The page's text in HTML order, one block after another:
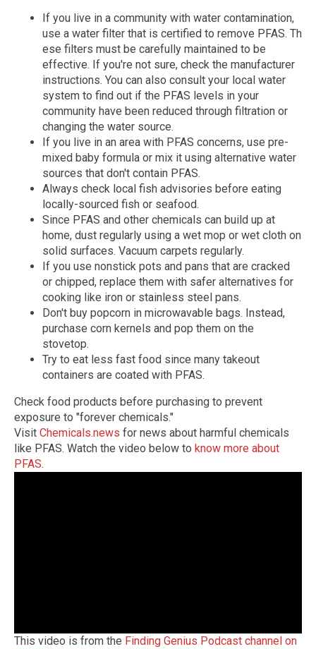
If you live in a community with water contamination,
use a water filter that is certified to remove PFAS. Th​​
ese filters must be carefully maintained to be
effective. If you're not sure, check the manufacturer
instructions. You can also consult your local water
system to find out if the PFAS levels in your
community have been reduced through filtration or
changing the water source.
If you live in an area with PFAS concerns, use pre-
mixed baby formula or mix it using alternative water
sources that don't contain PFAS.
Always check local fish advisories before eating
locally-sourced fish or seafood.
Since PFAS and other chemicals can build up at
home, dust regularly using a wet mop or wet cloth on
solid surfaces. Vacuum carpets regularly.
If you use nonstick pots and pans that are cracked
or chipped, replace them with safer alternatives for
cooking like iron or stainless steel pans.
Don't buy popcorn in microwavable bags. Instead,
purchase corn kernels and pop them on the
stovetop.
Try to eat less fast food since many takeout
containers are coated with PFAS.
Check food products before purchasing to prevent
exposure to "forever chemicals."
Visit Chemicals.news for news about harmful chemicals
like PFAS. Watch the video below to know more about
PFAS.
This video is from the Finding Genius Podcast channel on